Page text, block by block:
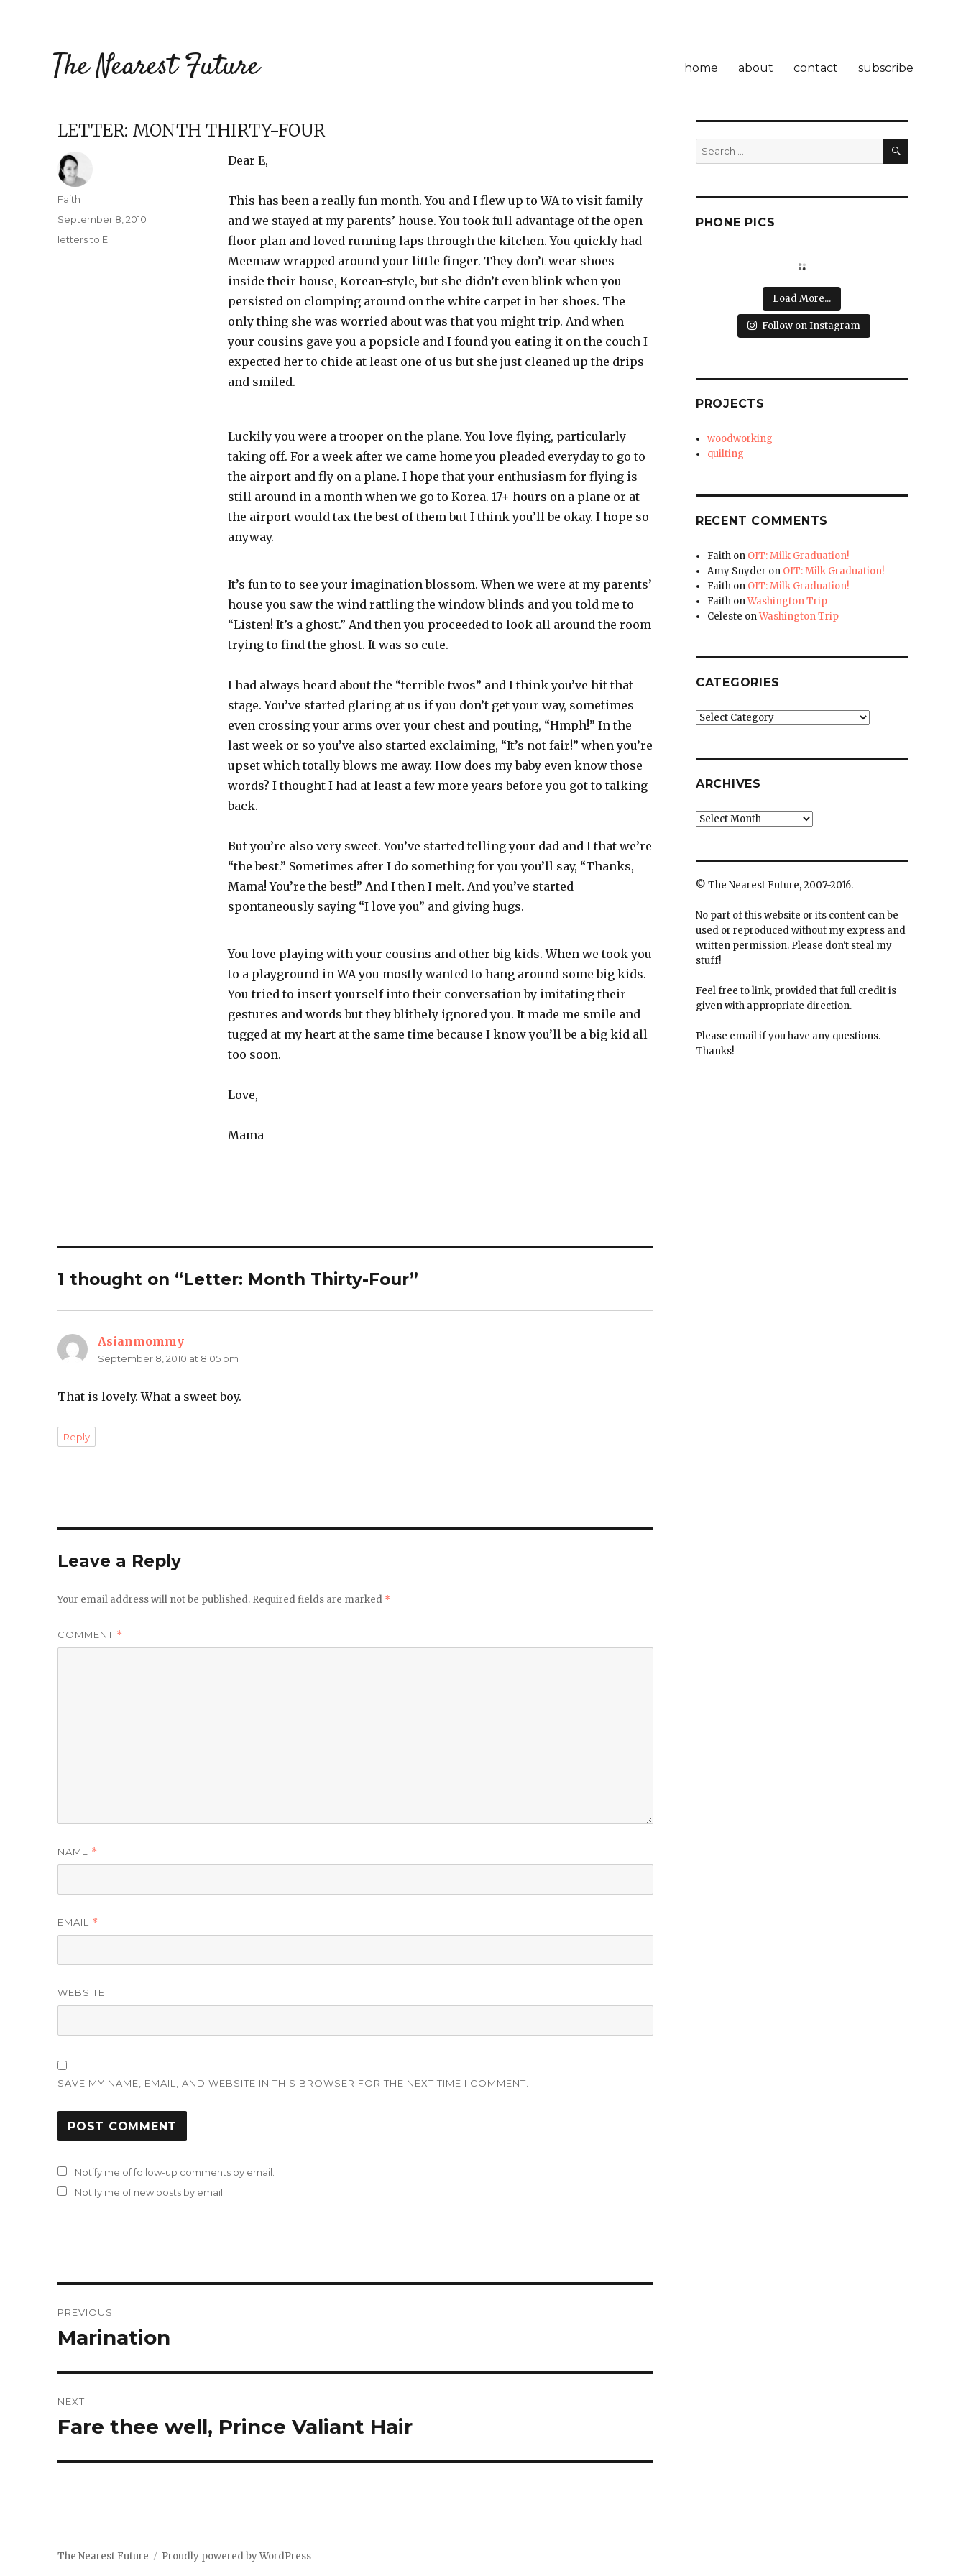
The Nearest Future home about contact subscribe
LETTER: MONTH THIRTY-FOUR
Dear E,
This has been a really fun month. You and I flew up to WA to visit family
and we stayed at my parents’ house. You took full advantage of the open
floor plan and loved running laps through the kitchen. You quickly had
Meemaw wrapped around your little finger. They don’t wear shoes
inside their house, Korean-style, but she didn’t even blink when you
persisted on clomping around on the white carpet in her shoes. The
only thing she was worried about was that you might trip. And when
your cousins gave you a popsicle and I found you eating it on the couch I
expected her to chide at least one of us but she just cleaned up the drips
and smiled.
Luckily you were a trooper on the plane. You love flying, particularly
taking off. For a week after we came home you pleaded everyday to go to
the airport and fly on a plane. I hope that your enthusiasm for flying is
still around in a month when we go to Korea. 17+ hours on a plane or at
the airport would tax the best of them but I think you’ll be okay. I hope so
anyway.
It’s fun to to see your imagination blossom. When we were at my parents’
house you saw the wind rattling the window blinds and you told me to
“Listen! It’s a ghost.” And then you proceeded to look all around the room
trying to find the ghost. It was so cute.
I had always heard about the “terrible twos” and I think you’ve hit that
stage. You’ve started glaring at us if you don’t get your way, sometimes
even crossing your arms over your chest and pouting, “Hmph!” In the
last week or so you’ve also started exclaiming, “It’s not fair!” when you’re
upset which totally blows me away. How does my baby even know those
words? I thought I had at least a few more years before you got to talking
back.
But you’re also very sweet. You’ve started telling your dad and I that we’re
“the best.” Sometimes after I do something for you you’ll say, “Thanks,
Mama! You’re the best!” And I then I melt. And you’ve started
spontaneously saying “I love you” and giving hugs.
You love playing with your cousins and other big kids. When we took you
to a playground in WA you mostly wanted to hang around some big kids.
You tried to insert yourself into their conversation by imitating their
gestures and words but they blithely ignored you. It made me smile and
tugged at my heart at the same time because I know you’ll be a big kid all
too soon.
Love,
Mama
Author
Faith
Posted
on
September 8, 2010
Categories
letters to E
1 thought on “Letter: Month Thirty-Four”
Asianmommy
September 8, 2010 at 8:05 pm
That is lovely. What a sweet boy.
Reply
Leave a Reply
Your email address will not be published. Required fields are marked *
COMMENT *
NAME *
EMAIL *
WEBSITE
SAVE MY NAME, EMAIL, AND WEBSITE IN THIS BROWSER FOR THE NEXT TIME I COMMENT.
Notify me of follow-up comments by email.
Notify me of new posts by email.
navigation
PREVIOUS
Previous
Marination
NEXT
Next
Fare thee well, Prince Valiant Hair
Search
for:
SEARCH
PHONE PICS
Load More...
Follow on Instagram
PROJECTS
woodworking
quilting
RECENT COMMENTS
Faith on OIT: Milk Graduation!
Amy Snyder on OIT: Milk Graduation!
Faith on OIT: Milk Graduation!
Faith onWashington Trip
Celeste onWashington Trip
CATEGORIES
Categories
ARCHIVES
Archives
© The Nearest Future, 2007-2016.
No part of this website or its content can be
used or reproduced without my express and
written permission. Please don't steal my
stuff!
Feel free to link, provided that full credit is
given with appropriate direction.
Please email if you have any questions.
Thanks!
The Nearest Future Proudly powered by WordPress